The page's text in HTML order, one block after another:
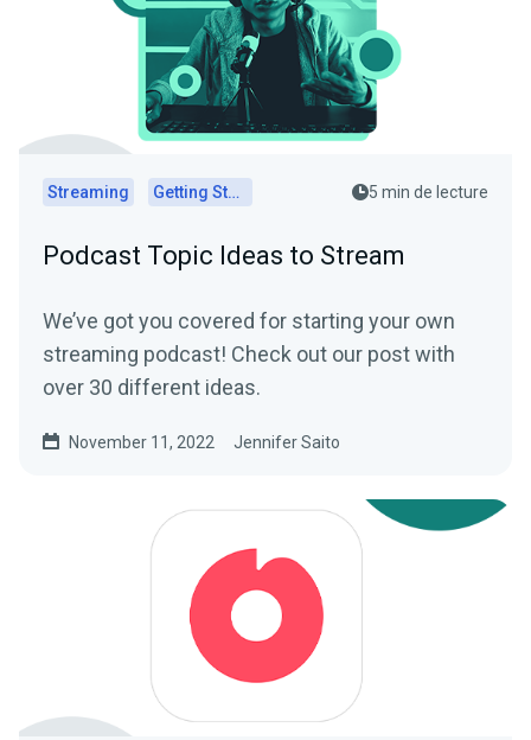
Streaming Getting Started 5 min de lecture
Podcast Topic Ideas to Stream
We’ve got you covered for starting your own
streaming podcast! Check out our post with
over 30 different ideas.
November 11, 2022 Jennifer Saito